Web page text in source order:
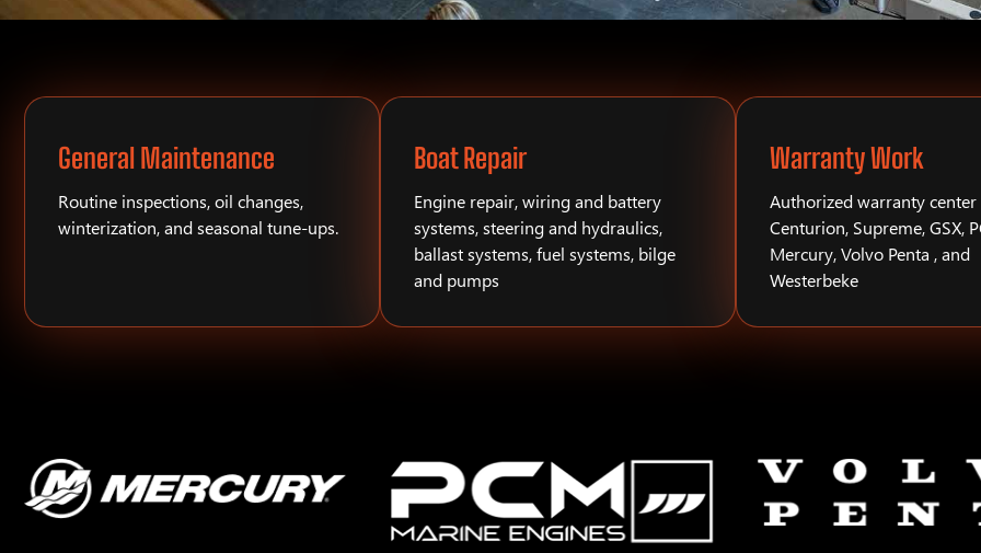
General Maintenance
Routine inspections, oil changes,
winterization, and seasonal tune-ups.
Boat Repair
Engine repair, wiring and battery
systems, steering and hydraulics,
ballast systems, fuel systems, bilge
and pumps
Warranty Work
Authorized warranty
Centurion, Supreme, GSX,
Mercury, Volvo Penta , and
Westerbeke